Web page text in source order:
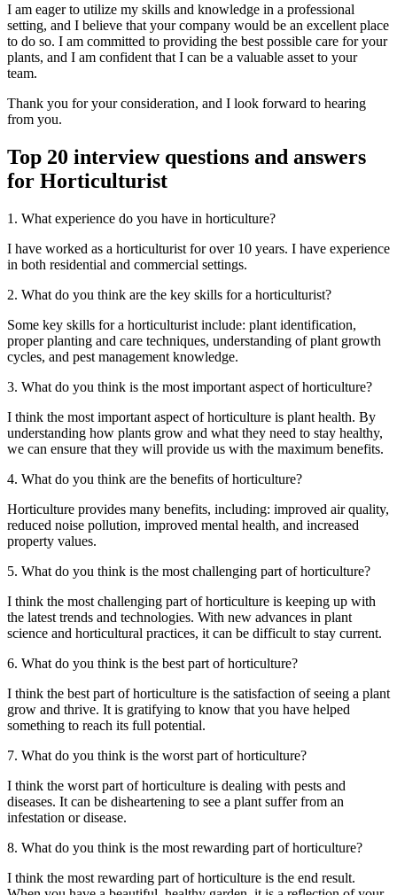
I am eager to utilize my skills and knowledge in a professional
setting, and I believe that your company would be an excellent place
to do so. I am committed to providing the best possible care for your
plants, and I am confident that I can be a valuable asset to your
team.
Thank you for your consideration, and I look forward to hearing
from you.
Top 20 interview questions and answers
for Horticulturist
1. What experience do you have in horticulture?
I have worked as a horticulturist for over 10 years. I have experience
in both residential and commercial settings.
2. What do you think are the key skills for a horticulturist?
Some key skills for a horticulturist include: plant identification,
proper planting and care techniques, understanding of plant growth
cycles, and pest management knowledge.
3. What do you think is the most important aspect of horticulture?
I think the most important aspect of horticulture is plant health. By
understanding how plants grow and what they need to stay healthy,
we can ensure that they will provide us with the maximum benefits.
4. What do you think are the benefits of horticulture?
Horticulture provides many benefits, including: improved air quality,
reduced noise pollution, improved mental health, and increased
property values.
5. What do you think is the most challenging part of horticulture?
I think the most challenging part of horticulture is keeping up with
the latest trends and technologies. With new advances in plant
science and horticultural practices, it can be difficult to stay current.
6. What do you think is the best part of horticulture?
I think the best part of horticulture is the satisfaction of seeing a plant
grow and thrive. It is gratifying to know that you have helped
something to reach its full potential.
7. What do you think is the worst part of horticulture?
I think the worst part of horticulture is dealing with pests and
diseases. It can be disheartening to see a plant suffer from an
infestation or disease.
8. What do you think is the most rewarding part of horticulture?
I think the most rewarding part of horticulture is the end result.